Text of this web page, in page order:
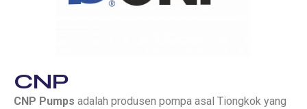
CNP
CNP Pumps adalah produsen pompa asal Tiongkok yang